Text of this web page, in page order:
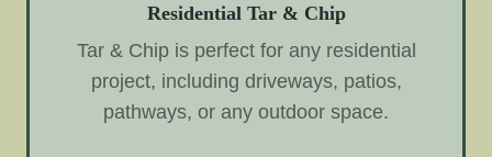
Residential Tar & Chip
Tar & Chip is perfect for any residential
project, including driveways, patios,
pathways, or any outdoor space.